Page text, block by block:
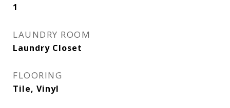
1
LAUNDRY ROOM
Laundry Closet
FLOORING
Tile, Vinyl